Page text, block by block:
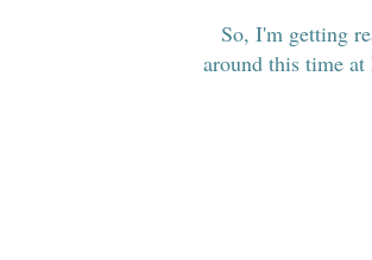
So, I'm getting
around this time